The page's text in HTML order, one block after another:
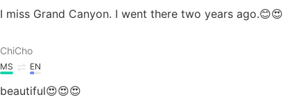
I miss Grand Canyon. I went there two years ago.😊😍
ChiCho
MS EN
beautiful😍😍😍